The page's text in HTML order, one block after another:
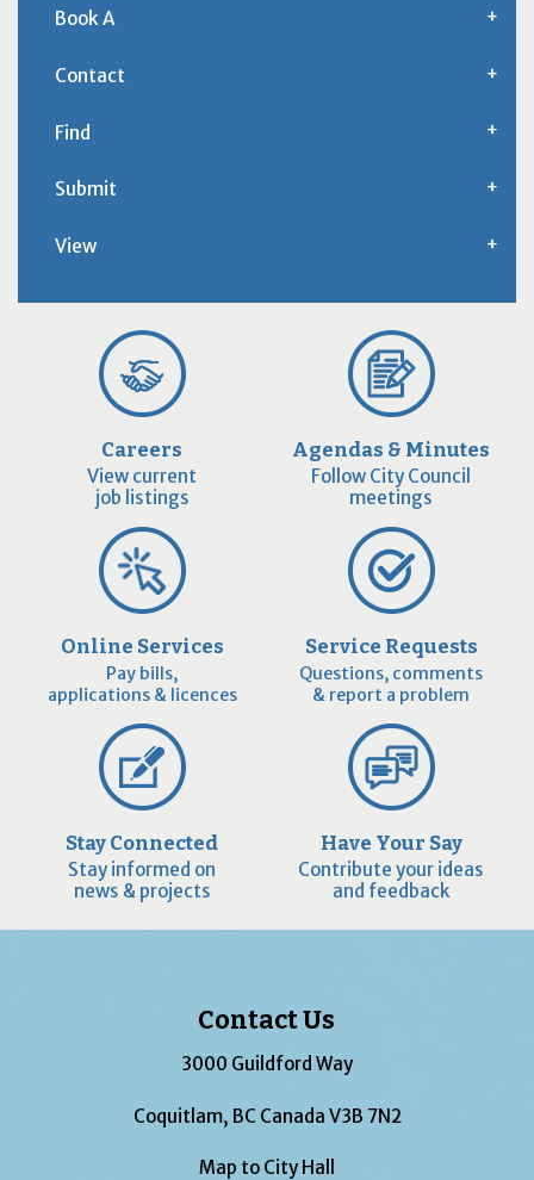
Book A
Contact
Find
Submit
View
Careers
View current
job listings
Agendas & Minutes
Follow City Council
meetings
Online Services
Pay bills,
applications & licences
Service Requests
Questions, comments
& report a problem
Stay Connected
Stay informed on
news & projects
Have Your Say
Contribute your ideas
and feedback
Contact Us
3000 Guildford Way
Coquitlam, BC Canada V3B 7N2
Map to City Hall